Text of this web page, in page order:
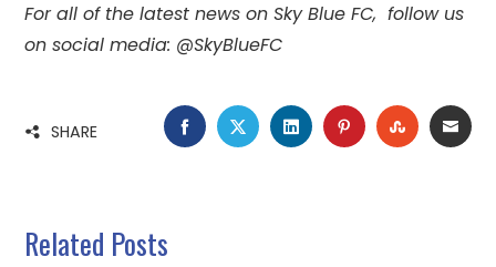
For all of the latest news on Sky Blue FC,follow us
on social media: @SkyBlueFC
SHARE FACEBOOK
TWITTERLINKEDINPINTEREST
Related Posts